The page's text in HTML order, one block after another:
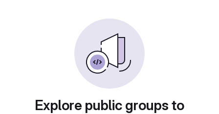
Explore public groups to